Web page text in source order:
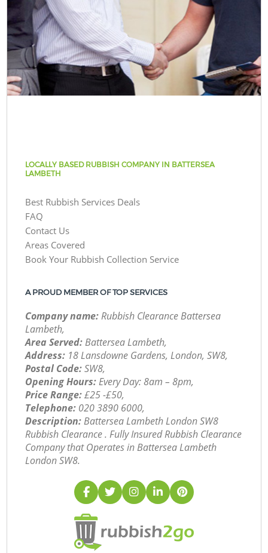
LOCALLY BASED RUBBISH COMPANY IN BATTERSEA
LAMBETH
Best Rubbish Services Deals
FAQ
Contact Us
Areas Covered
Book Your Rubbish Collection Service
A PROUD MEMBER OF TOP SERVICES
Company name:Rubbish Clearance Battersea
Lambeth,
Area Served:Battersea Lambeth,
Address: 18 Lansdowne Gardens, London, SW8,
Postal Code:SW8,
Opening Hours:Every Day: 8am – 8pm,
Price Range:£25 -£50,
Telephone: ‎020 3890 6000,
Description:Battersea Lambeth London SW8
Rubbish Clearance . Fully Insured Rubbish Clearance
Company that Operates in Battersea Lambeth
London SW8.